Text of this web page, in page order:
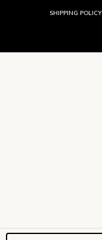
SHIPPING POLICY